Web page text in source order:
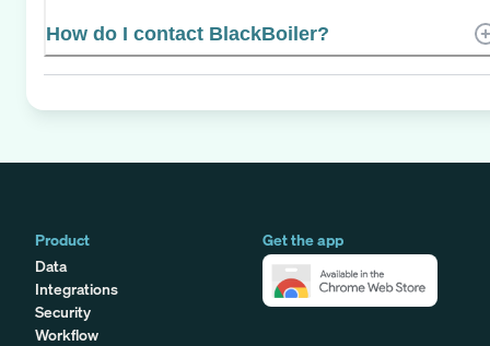
How do I contact BlackBoiler?
Product
Data
Integrations
Security
Workflow
Get the app